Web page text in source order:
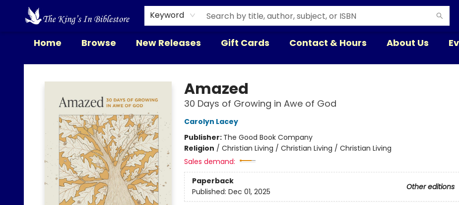
Keyword
Home Browse New Releases Gift Cards Contact & Hours About Us
The King's In Bible Store
Amazed
30 Days of Growing in Awe of God
Carolyn Lacey
Publisher: The Good Book Company
Religion / Christian Living / Christian Living / Christian Living
Sales demand:
Paperback
Other editions
Published: Dec 01, 2025